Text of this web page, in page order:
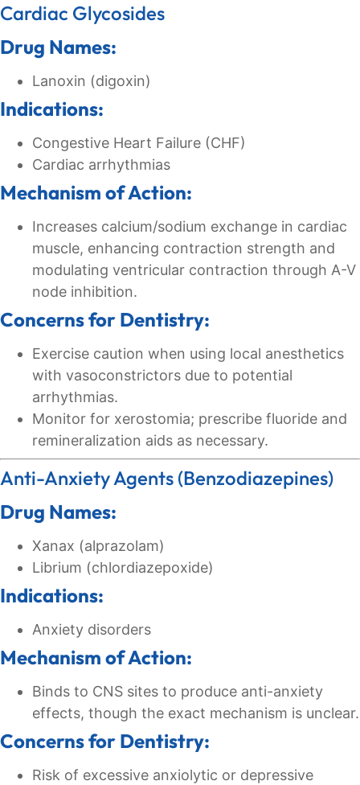
Cardiac Glycosides
Drug Names:
Lanoxin (digoxin)
Indications:
Congestive Heart Failure (CHF)
Cardiac arrhythmias
Mechanism of Action:
Increases calcium/sodium exchange in cardiac
muscle, enhancing contraction strength and
modulating ventricular contraction through A-V
node inhibition.
Concerns for Dentistry:
Exercise caution when using local anesthetics
with vasoconstrictors due to potential
arrhythmias.
Monitor for xerostomia; prescribe fluoride and
remineralization aids as necessary.
Anti-Anxiety Agents (Benzodiazepines)
Drug Names:
Xanax (alprazolam)
Librium (chlordiazepoxide)
Indications:
Anxiety disorders
Mechanism of Action:
Binds to CNS sites to produce anti-anxiety
effects, though the exact mechanism is unclear.
Concerns for Dentistry:
Risk of excessive anxiolytic or depressive